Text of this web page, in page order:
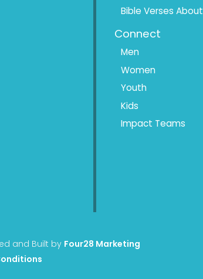
Bible Verses About
Connect
Men
Women
Youth
Kids
Impact Teams
and Built by Four28 Marketing